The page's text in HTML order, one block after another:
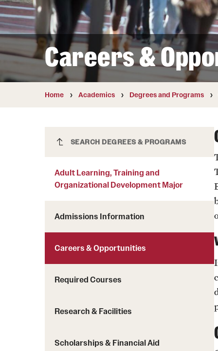
Diversity and
Preferred Name Use
Pronoun Use and
Temple Thought
Religious Services
Finance and Travel
Safety and Alerts
Wellness and Health Services
Working at Temple
Internal Audits
Careers &
Home Academics Degrees and Programs
Adult Learning, Training and
SEARCH DEGREES & PROGRAMS
Adult Learning, Training and
Organizational Development Major
Admissions Information
Careers & Opportunities
Required Courses
Research & Facilities
Scholarships & Financial Aid